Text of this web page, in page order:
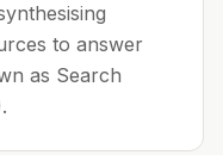
to answer
as Search